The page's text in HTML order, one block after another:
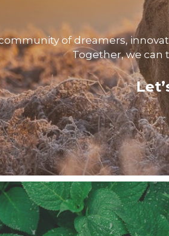
of dreamers,
Together, we